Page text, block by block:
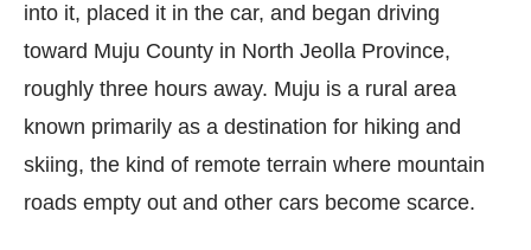
into it, placed it in the car, and began driving
toward Muju County in North Jeolla Province,
roughly three hours away. Muju is a rural area
known primarily as a destination for hiking and
skiing, the kind of remote terrain where mountain
roads empty out and other cars become scarce.